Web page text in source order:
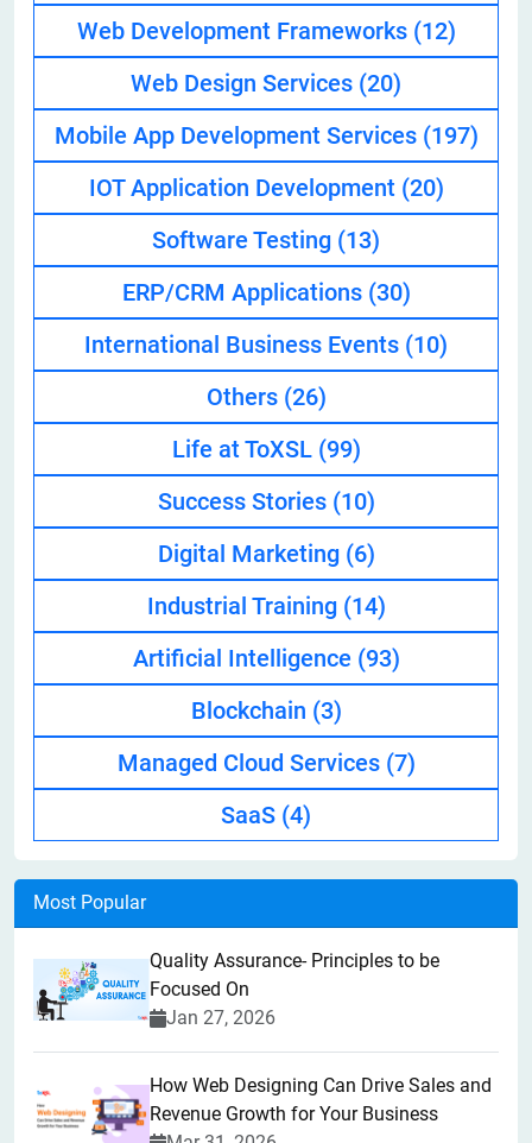
Web Development Frameworks (12)
Web Design Services (20)
Mobile App Development Services (197)
IOT Application Development (20)
Software Testing (13)
ERP/CRM Applications (30)
International Business Events (10)
Others (26)
Life at ToXSL (99)
Success Stories (10)
Digital Marketing (6)
Industrial Training (14)
Artificial Intelligence (93)
Blockchain (3)
Managed Cloud Services (7)
SaaS (4)
Most Popular
Quality Assurance- Principles to be
Focused On
Jan 27, 2026
How Web Designing Can Drive Sales and
Revenue Growth for Your Business